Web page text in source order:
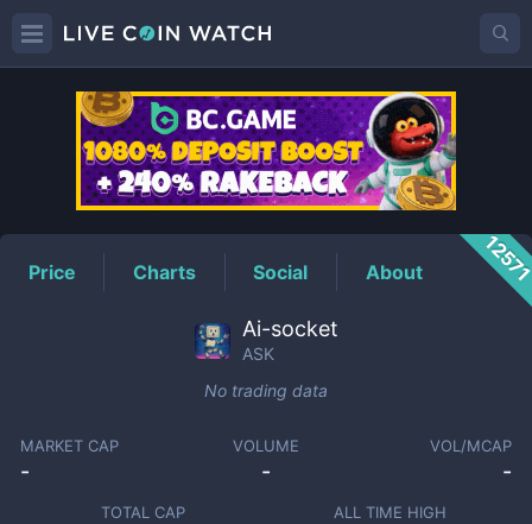
ASKPrice
Price Charts Social About
Ai-socket
ASK
No trading data
MARKET CAP
-
VOLUME
-
VOL/MCAP
-
TOTAL CAP ALL TIME HIGH